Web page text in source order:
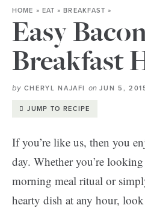
SPECIAL
HOME » EAT »BREAKFAST »
Easy
Breakfast
by CHERYL NAJAFI onJUN 5,
JUMP TO RECIPE
If you’re like us, then you
day. Whether you’re
morning meal ritual or
hearty dish at any hour,